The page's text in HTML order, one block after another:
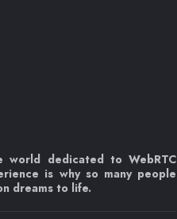
dedicated to WebRTC
is why so many people
dreams to life.